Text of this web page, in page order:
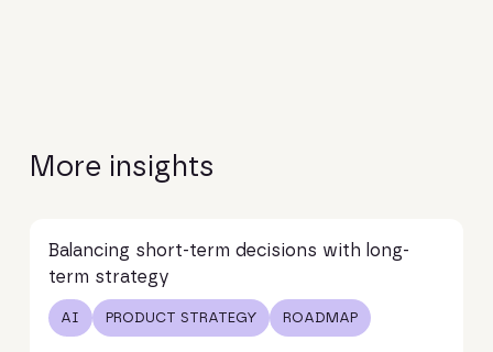
More insights
Balancing short-term decisions with long-
term strategy
AI PRODUCT STRATEGY ROADMAP